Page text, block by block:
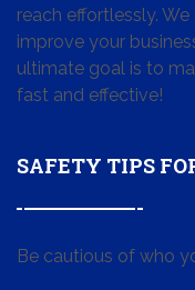
reach effortlessly.
improve your
ultimate goal is to
fast and effective!
SAFETY TIPS
Be cautious of who